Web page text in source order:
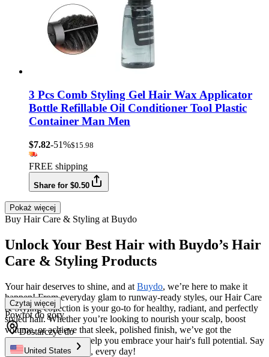
3 Pcs Comb Styling Gel Hair Wax Applicator
Bottle Refillable Oil Conditioner Tool Plastic
Container Man Men
$7.82-51%$15.98
FREE shipping
Share for $0.50
Pokaż więcej
Buy Hair Care & Styling at Buydo
Unlock Your Best Hair with Buydo’s Hair
Care & Styling Products
Your hair deserves to shine, and at Buydo, we’re here to make it
happen! From everyday glam to runway-ready styles, our Hair Care
& Styling collection is your go-to for healthy, radiant, and perfectly
styled hair. Whether you’re looking to nourish your scalp, boost
volume, or achieve that sleek, polished finish, we’ve got the
products and tools to help you embrace your hair's full potential. Say
hello to great hair days, every day!
Czytaj więcej
Powrót do góry
Dostarczyć do
United States